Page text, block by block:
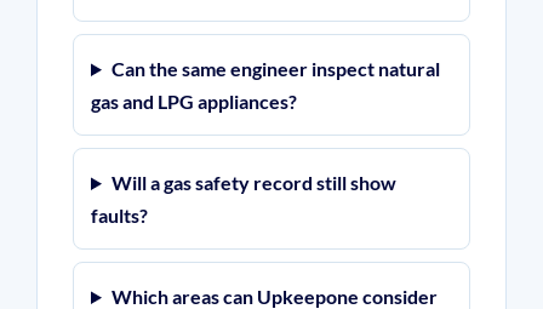
Can the same engineer inspect natural
gas and LPG appliances?
Will a gas safety record still show
faults?
Which areas can Upkeepone consider